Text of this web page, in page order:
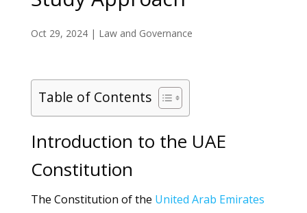
Oct 29, 2024| Law and Governance
Table of Contents
Introduction to the UAE
Constitution
The Constitution of the United Arab Emirates